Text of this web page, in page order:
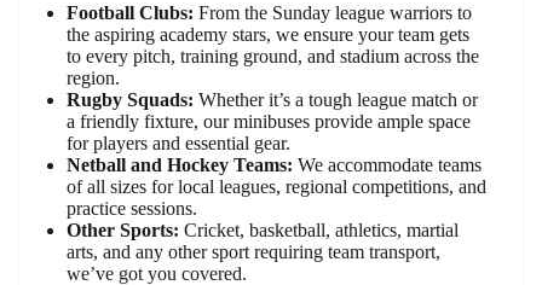
Football Clubs: From the Sunday league warriors to
the aspiring academy stars, we ensure your team gets
to every pitch, training ground, and stadium across the
region.
Rugby Squads: Whether it’s a tough league match or
a friendly fixture, our minibuses provide ample space
for players and essential gear.
Netball and Hockey Teams: We accommodate teams
of all sizes for local leagues, regional competitions, and
practice sessions.
Other Sports: Cricket, basketball, athletics, martial
arts, and any other sport requiring team transport,
we’ve got you covered.